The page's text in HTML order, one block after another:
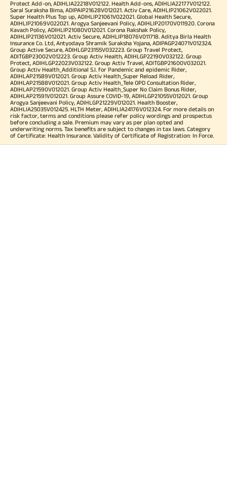
Protect Add-on, ADIHLIA22218V012122. Health Add-ons, ADIHLIA22177V012122.
Saral Suraksha Bima, ADIPAIP21628V012021. Activ Care, ADIHLIP21062V022021.
Super Health Plus Top up, ADIHLIP21061V022021. Global Health Secure,
ADIHLIP21069V022021. Arogya Sanjeevani Policy, ADIHLIP20170V011920. Corona
Kavach Policy, ADIHLIP21080V012021. Corona Rakshak Policy,
ADIHLIP21136V012021. Activ Secure, ADIHLIP18076V011718. Aditya Birla Health
Insurance Co. Ltd, Antyodaya Shramik Suraksha Yojana, ADIPAGP24071V012324.
Group Active Secure, ADIHLGP23155V032223. Group Travel Protect,
ADITGBP23002V012223. Group Activ Health, ADIHLGP22190V032122. Group
Protect, ADIHLGP22023V032122. Group Activ Travel, ADITGBP21600V032021.
Group Activ Health_Additional S.I. for Pandemic and epidemic Rider,
ADIHLAP21589V012021. Group Activ Health_Super Reload Rider,
ADIHLAP21588V012021. Group Activ Health_Tele OPD Consultation Rider,
ADIHLAP21590V012021. Group Activ Health_Super No Claim Bonus Rider,
ADIHLAP21591V012021. Group Assure COVID-19, ADIHLGP21055V012021. Group
Arogya Sanjeevani Policy, ADIHLGP21229V012021. Health Booster,
ADIHLIA25035V012425. HLTH Meter, ADIHLIA24176V012324. For more details on
risk factor, terms and conditions please refer policy wordings and prospectus
before concluding a sale. Premium may vary as per plan opted and
underwriting norms. Tax benefits are subject to changes in tax laws. Category
of Certificate: Health Insurance. Validity of Certificate of Registration: In Force.